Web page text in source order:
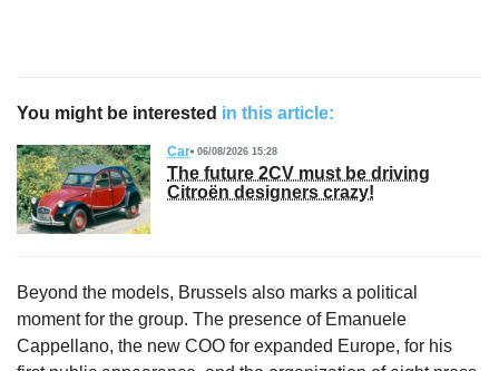
You might be interested in this article:
Car 06/08/2026 15:28
The future 2CV must be driving
Citroën designers crazy!
Beyond the models, Brussels also marks a political
moment for the group. The presence of Emanuele
Cappellano, the new COO for expanded Europe, for his